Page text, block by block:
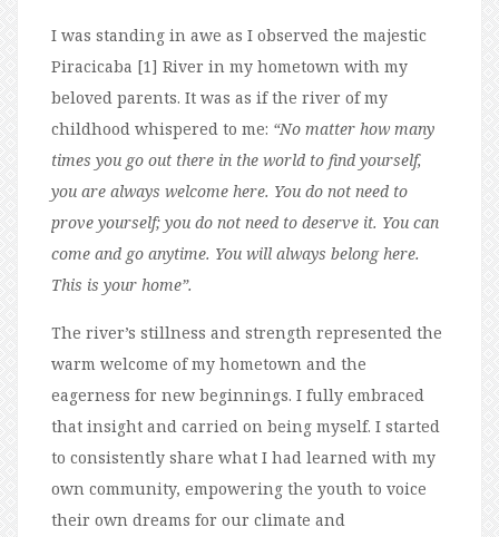
I was standing in awe as I observed the majestic
Piracicaba [1] River in my hometown with my
beloved parents. It was as if the river of my
childhood whispered to me: “No matter how many
times you go out there in the world to find yourself,
you are always welcome here. You do not need to
prove yourself; you do not need to deserve it. You can
come and go anytime. You will always belong here.
This is your home”.
The river’s stillness and strength represented the
warm welcome of my hometown and the
eagerness for new beginnings. I fully embraced
that insight and carried on being myself. I started
to consistently share what I had learned with my
own community, empowering the youth to voice
their own dreams for our climate and